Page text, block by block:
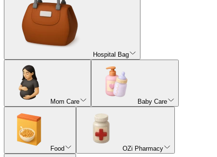
Hospital Bag
Mom Care Baby Care
Food OZi Pharmacy